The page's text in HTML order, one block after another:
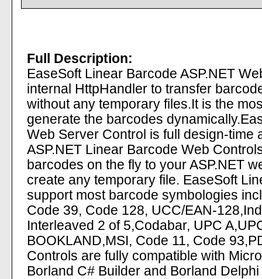
Full Description:
EaseSoft Linear Barcode ASP.NET
internal HttpHandler to transfer
without any temporary files.It is the
generate the barcodes
Web Server Control is full design-time
ASP.NET Linear Barcode Web
barcodes on the fly to your ASP.NET
create any temporary file. EaseSoft
support most barcode symbologies
Code 39, Code 128, UCC/EAN-
Interleaved 2 of 5,Codabar, UPC
BOOKLAND,MSI, Code 11, Code
Controls are fully compatible with
Borland C# Builder and Borland Delphi